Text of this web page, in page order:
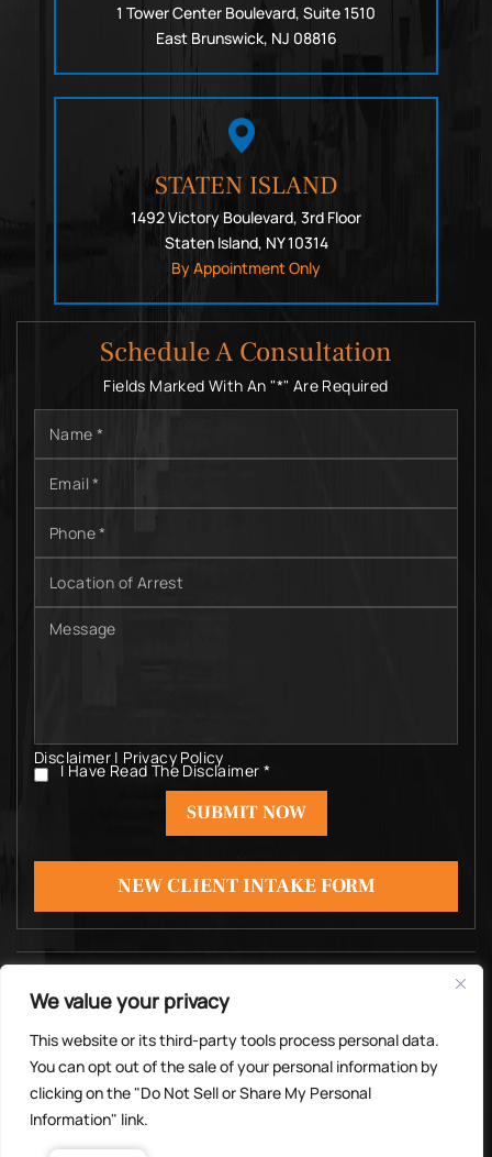
We value your privacy
This website or its third-party tools process personal data.
You can opt out of the sale of your personal information by
clicking on the "Do Not Sell or Share My Personal
Information" link.
1 Tower Center Boulevard, Suite 1510
East Brunswick, NJ 08816
STATEN ISLAND
1492 Victory Boulevard, 3rd Floor
Staten Island, NY 10314
By Appointment Only
Schedule A Consultation
Fields Marked With An "*" Are Required
of
Arrest
Message
Disclaimer | Privacy Policy
I
Disclaimer *
I Have Read The Disclaimer *
NEW CLIENT INTAKE FORM
© Copyright 2026 Michael Rosas Law PC. All rights
reserved.
Disclaimer | Site Map | Privacy Policy
Digital Marketing By
*Images are obtained under license from Canva
and other third-party stock image providers, with